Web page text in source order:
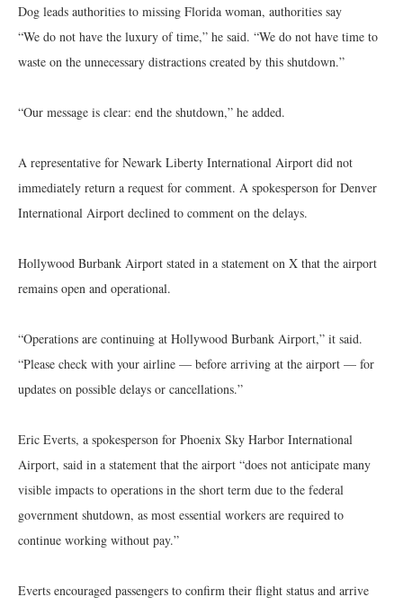
Dog leads authorities to missing Florida woman, authorities say
“We do not have the luxury of time,” he said. “We do not have time to
waste on the unnecessary distractions created by this shutdown.”
“Our message is clear: end the shutdown,” he added.
A representative for Newark Liberty International Airport did not
immediately return a request for comment. A spokesperson for Denver
International Airport declined to comment on the delays.
Hollywood Burbank Airport stated in a statement on X that the airport
remains open and operational.
“Operations are continuing at Hollywood Burbank Airport,” it said.
“Please check with your airline — before arriving at the airport — for
updates on possible delays or cancellations.”
Eric Everts, a spokesperson for Phoenix Sky Harbor International
Airport, said in a statement that the airport “does not anticipate many
visible impacts to operations in the short term due to the federal
government shutdown, as most essential workers are required to
continue working without pay.”
Everts encouraged passengers to confirm their flight status and arrive